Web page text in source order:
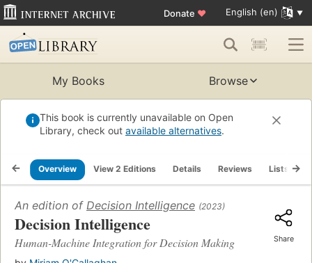
Donate ♥ English (en)
My Books Browse
This book is currently unavailable on Open
Library, check out available alternatives.
Overview View 2 Editions Details Reviews Lists
An edition of Decision Intelligence (2023)
Decision Intelligence
Human-Machine Integration for Decision Making Share